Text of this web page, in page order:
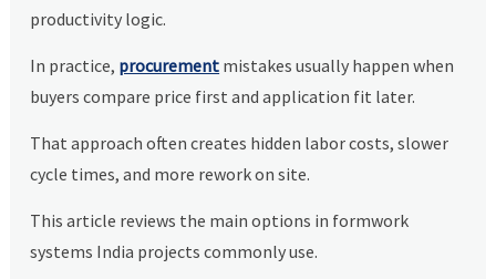
productivity logic.
In practice, procurement mistakes usually happen when
buyers compare price first and application fit later.
That approach often creates hidden labor costs, slower
cycle times, and more rework on site.
This article reviews the main options in formwork
systems India projects commonly use.